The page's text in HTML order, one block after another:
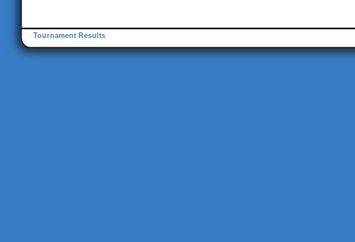
Tournament Results